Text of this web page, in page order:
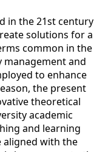
in the 21st century
solutions for a
common in the
management and
to enhance
the present
theoretical
academic
and learning
aligned with the